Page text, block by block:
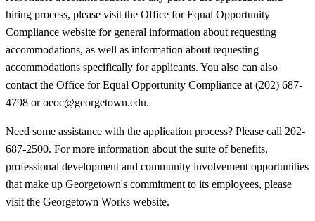
hiring process, please visit the Office for Equal Opportunity
Compliance website for general information about requesting
accommodations, as well as information about requesting
accommodations specifically for applicants. You also can also
contact the Office for Equal Opportunity Compliance at (202) 687-
4798 or oeoc@georgetown.edu.
Need some assistance with the application process? Please call 202-
687-2500. For more information about the suite of benefits,
professional development and community involvement opportunities
that make up Georgetown's commitment to its employees, please
visit the Georgetown Works website.